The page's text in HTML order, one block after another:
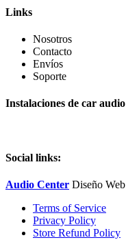
Links
Nosotros
Contacto
Envíos
Soporte
Instalaciones de car audio
Social links:
Audio Center Diseño Web
Terms of Service
Privacy Policy
Store Refund Policy